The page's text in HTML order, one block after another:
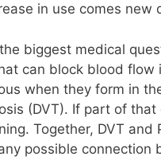
in use comes
biggest medical
can block blood flow
when they form in
(DVT). If part of
Together, DVT and
possible connection